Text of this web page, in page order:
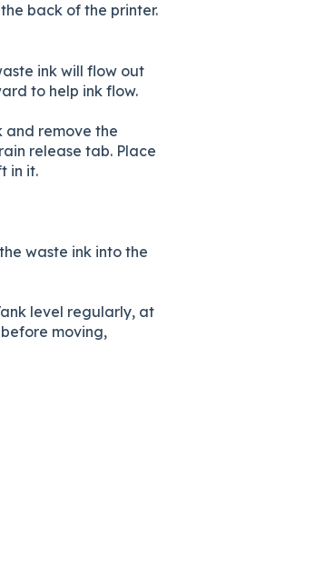
back of the printer.
ink will flow out
to help ink flow.
and remove the
release tab. Place
in it.
waste ink into the
level regularly, at
moving,